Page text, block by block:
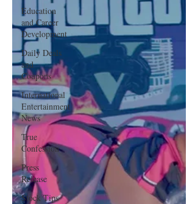
Education
and Career
Development
Daily Deals
and
Coupons
International
Entertainment
News
True
Confession
Press
Release
Stock Tips